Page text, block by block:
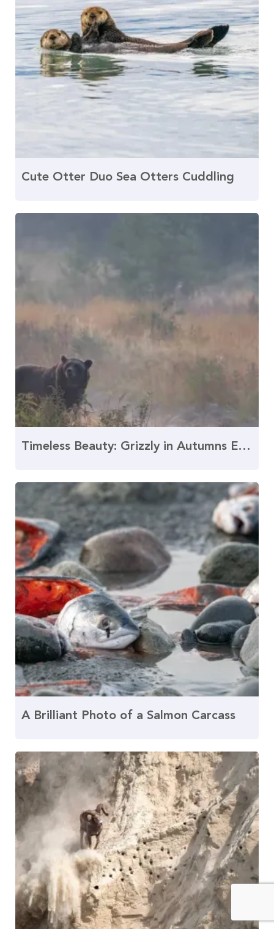
Cute Otter Duo Sea Otters Cuddling
Timeless Beauty: Grizzly in Autumns Embrace
A Brilliant Photo of a Salmon Carcass